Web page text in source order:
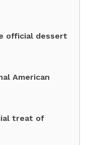
official dessert
American
treat of